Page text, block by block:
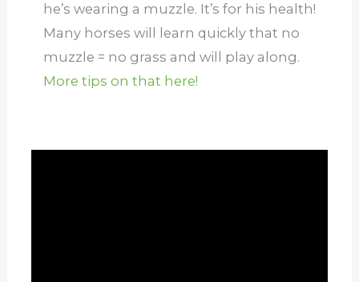
he’s wearing a muzzle. It’s for his health!
Many horses will learn quickly that no
muzzle = no grass and will play along.
More tips on that here!